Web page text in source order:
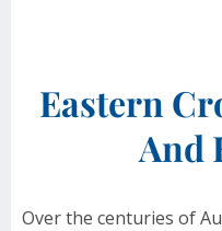
Eastern
And
Over the centuries of